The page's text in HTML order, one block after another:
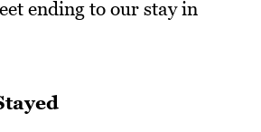
ending to our stay in